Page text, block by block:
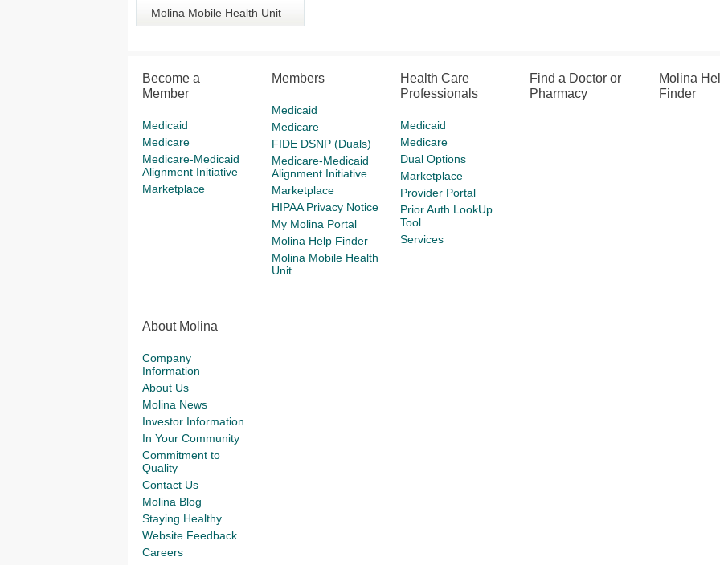
Molina Mobile Health Unit
Become a
Member
Medicaid
Medicare
Medicare-Medicaid
Alignment Initiative
Marketplace
Members
Medicaid
Medicare
FIDE DSNP (Duals)
Medicare-Medicaid
Alignment Initiative
Marketplace
HIPAA Privacy Notice
My Molina Portal
Molina Help Finder
Molina Mobile Health
Unit
Health Care
Professionals
Medicaid
Medicare
Dual Options
Marketplace
Provider Portal
Prior Auth LookUp
Tool
Services
Find a Doctor or
Pharmacy
Molina
Finder
About Molina
Company
Information
About Us
Molina News
Investor Information
In Your Community
Commitment to
Quality
Contact Us
Molina Blog
Staying Healthy
Website Feedback
Careers